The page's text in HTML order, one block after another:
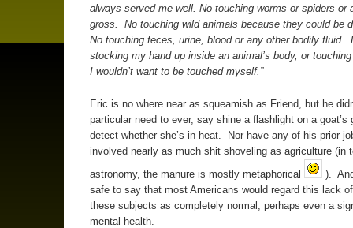
always served me well. No touching worms or spiders or
gross. No touching wild animals because they could be
No touching feces, urine, blood or any other bodily fluid.
stocking my hand up inside an animal’s body, or
I wouldn’t want to be touched myself.”
Eric is no where near as squeamish as Friend, but he
particular need to ever, say shine a flashlight on a goat’s
detect whether she’s in heat. Nor have any of his prior
involved nearly as much shit shoveling as agriculture (in
astronomy, the manure is mostly metaphorical
).
safe to say that most Americans would regard this lack
these subjects as completely normal, perhaps even a
mental health.